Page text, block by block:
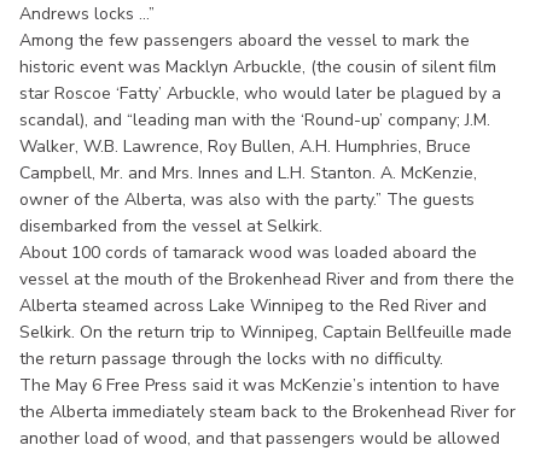
Andrews locks ...”
Among the few passengers aboard the vessel to mark the
historic event was Macklyn Arbuckle, (the cousin of silent film
star Roscoe ‘Fatty’ Arbuckle, who would later be plagued by a
scandal), and “leading man with the ‘Round-up’ company; J.M.
Walker, W.B. Lawrence, Roy Bullen, A.H. Humphries, Bruce
Campbell, Mr. and Mrs. Innes and L.H. Stanton. A. McKenzie,
owner of the Alberta, was also with the party.” The guests
disembarked from the vessel at Selkirk.
About 100 cords of tamarack wood was loaded aboard the
vessel at the mouth of the Brokenhead River and from there the
Alberta steamed across Lake Winnipeg to the Red River and
Selkirk. On the return trip to Winnipeg, Captain Bellfeuille made
the return passage through the locks with no difficulty.
The May 6 Free Press said it was McKenzie’s intention to have
the Alberta immediately steam back to the Brokenhead River for
another load of wood, and that passengers would be allowed